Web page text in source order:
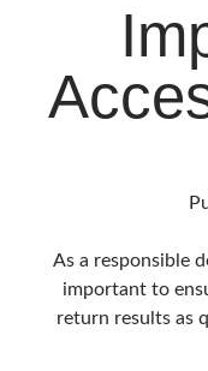
As a responsible
important to
return results as